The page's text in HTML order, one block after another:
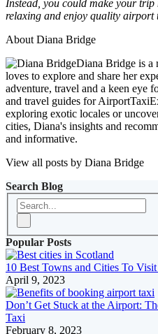
Instead, you could make your
relaxing and enjoy quality airport
About Diana Bridge
Diana Bridge is a
loves to explore and share her
adventure, travel and a keen eye
and travel guides for
exploring exotic locales or
cities, Diana's insights and
and informative.
View all posts by Diana Bridge
Search Blog
Popular Posts
10 Best Towns and Cities To
April 9, 2023
Don’t Get Stuck at the Airport:
Taxi
February 8, 2023